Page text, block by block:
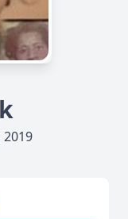
2019